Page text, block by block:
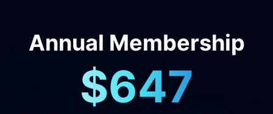
Annual Membership
$647